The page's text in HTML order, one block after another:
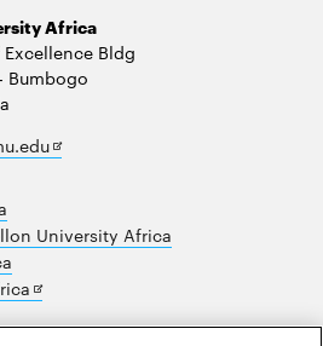
Africa
Bldg
Bumbogo
Opens
University Africa
Opens